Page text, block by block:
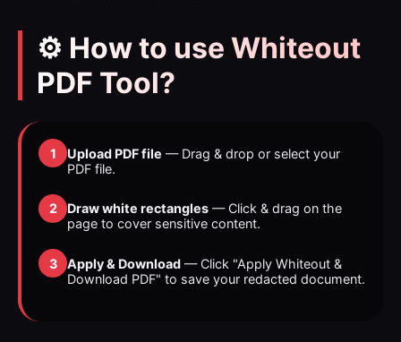
⚙️ How to use Whiteout
PDF Tool?
1 Upload PDF file — Drag & drop or select your
PDF file.
2 Draw white rectangles — Click & drag on the
page to cover sensitive content.
3 Apply & Download — Click "Apply Whiteout &
Download PDF" to save your redacted document.